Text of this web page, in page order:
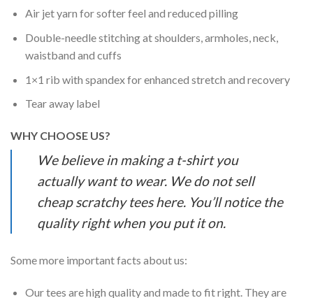
Air jet yarn for softer feel and reduced pilling
Double-needle stitching at shoulders, armholes, neck,
waistband and cuffs
1×1 rib with spandex for enhanced stretch and recovery
Tear away label
WHY CHOOSE US?
We believe in making a t-shirt you
actually want to wear. We do not sell
cheap scratchy tees here. You’ll notice the
quality right when you put it on.
Some more important facts about us:
Our tees are high quality and made to fit right. They are